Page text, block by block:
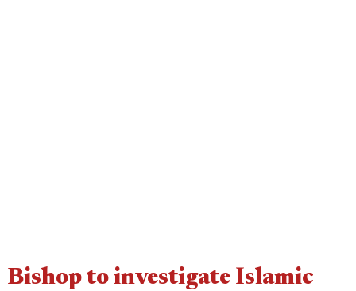
Bishop to investigate Islamic